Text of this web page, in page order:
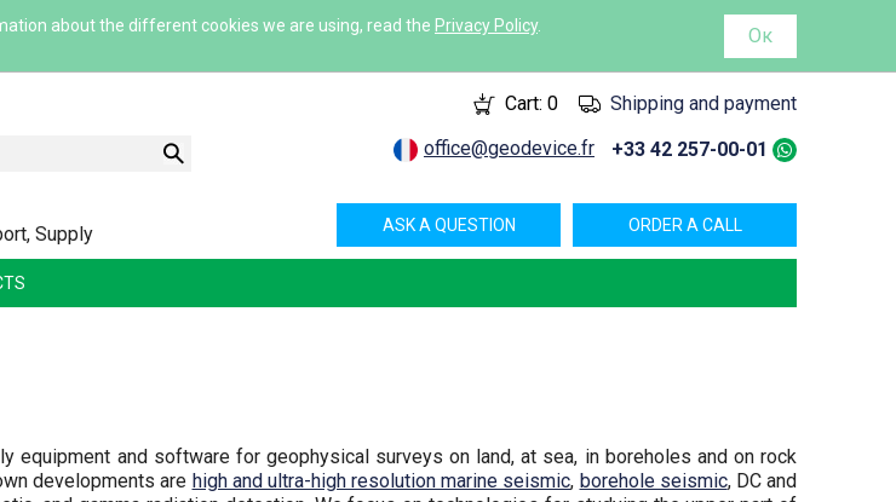
about the different cookies we are using, read the Privacy Policy.
Ок
Cart: 0 Shipping and payment
office@geodevice.fr +33 42 257-00-01
Supply ORDER A CALL
ASK A QUESTION
equipment and software for geophysical surveys on land, at sea, in boreholes and on rock
developments are high and ultra-high resolution marine seismic, borehole seismic, DC and